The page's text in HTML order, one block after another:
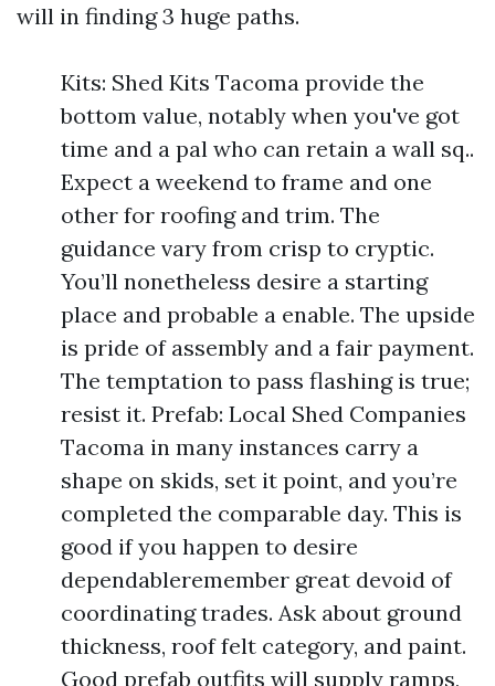
will in finding 3 huge paths.
Kits: Shed Kits Tacoma provide the
bottom value, notably when you've got
time and a pal who can retain a wall sq..
Expect a weekend to frame and one
other for roofing and trim. The
guidance vary from crisp to cryptic.
You’ll nonetheless desire a starting
place and probable a enable. The upside
is pride of assembly and a fair payment.
The temptation to pass flashing is true;
resist it. Prefab: Local Shed Companies
Tacoma in many instances carry a
shape on skids, set it point, and you’re
completed the comparable day. This is
good if you happen to desire
dependableremember great devoid of
coordinating trades. Ask about ground
thickness, roof felt category, and paint.
Good prefab outfits will supply ramps,